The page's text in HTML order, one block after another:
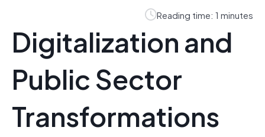
Reading time: 1 minutes
Digitalization and
Public Sector
Transformations